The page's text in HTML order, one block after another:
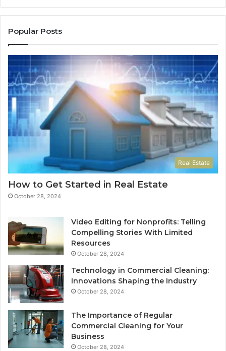
Popular Posts
Real Estate
How to Get Started in Real Estate
October 28, 2024
Video Editing for Nonprofits: Telling
Compelling Stories With Limited
Resources
October 28, 2024
Technology in Commercial Cleaning:
Innovations Shaping the Industry
October 28, 2024
The Importance of Regular
Commercial Cleaning for Your
Business
October 28, 2024